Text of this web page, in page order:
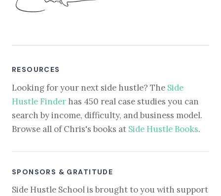
RESOURCES
Looking for your next side hustle? The Side
Hustle Finder has 450 real case studies you can
search by income, difficulty, and business model.
Browse all of Chris's books at Side Hustle Books.
SPONSORS & GRATITUDE
Side Hustle School is brought to you with support